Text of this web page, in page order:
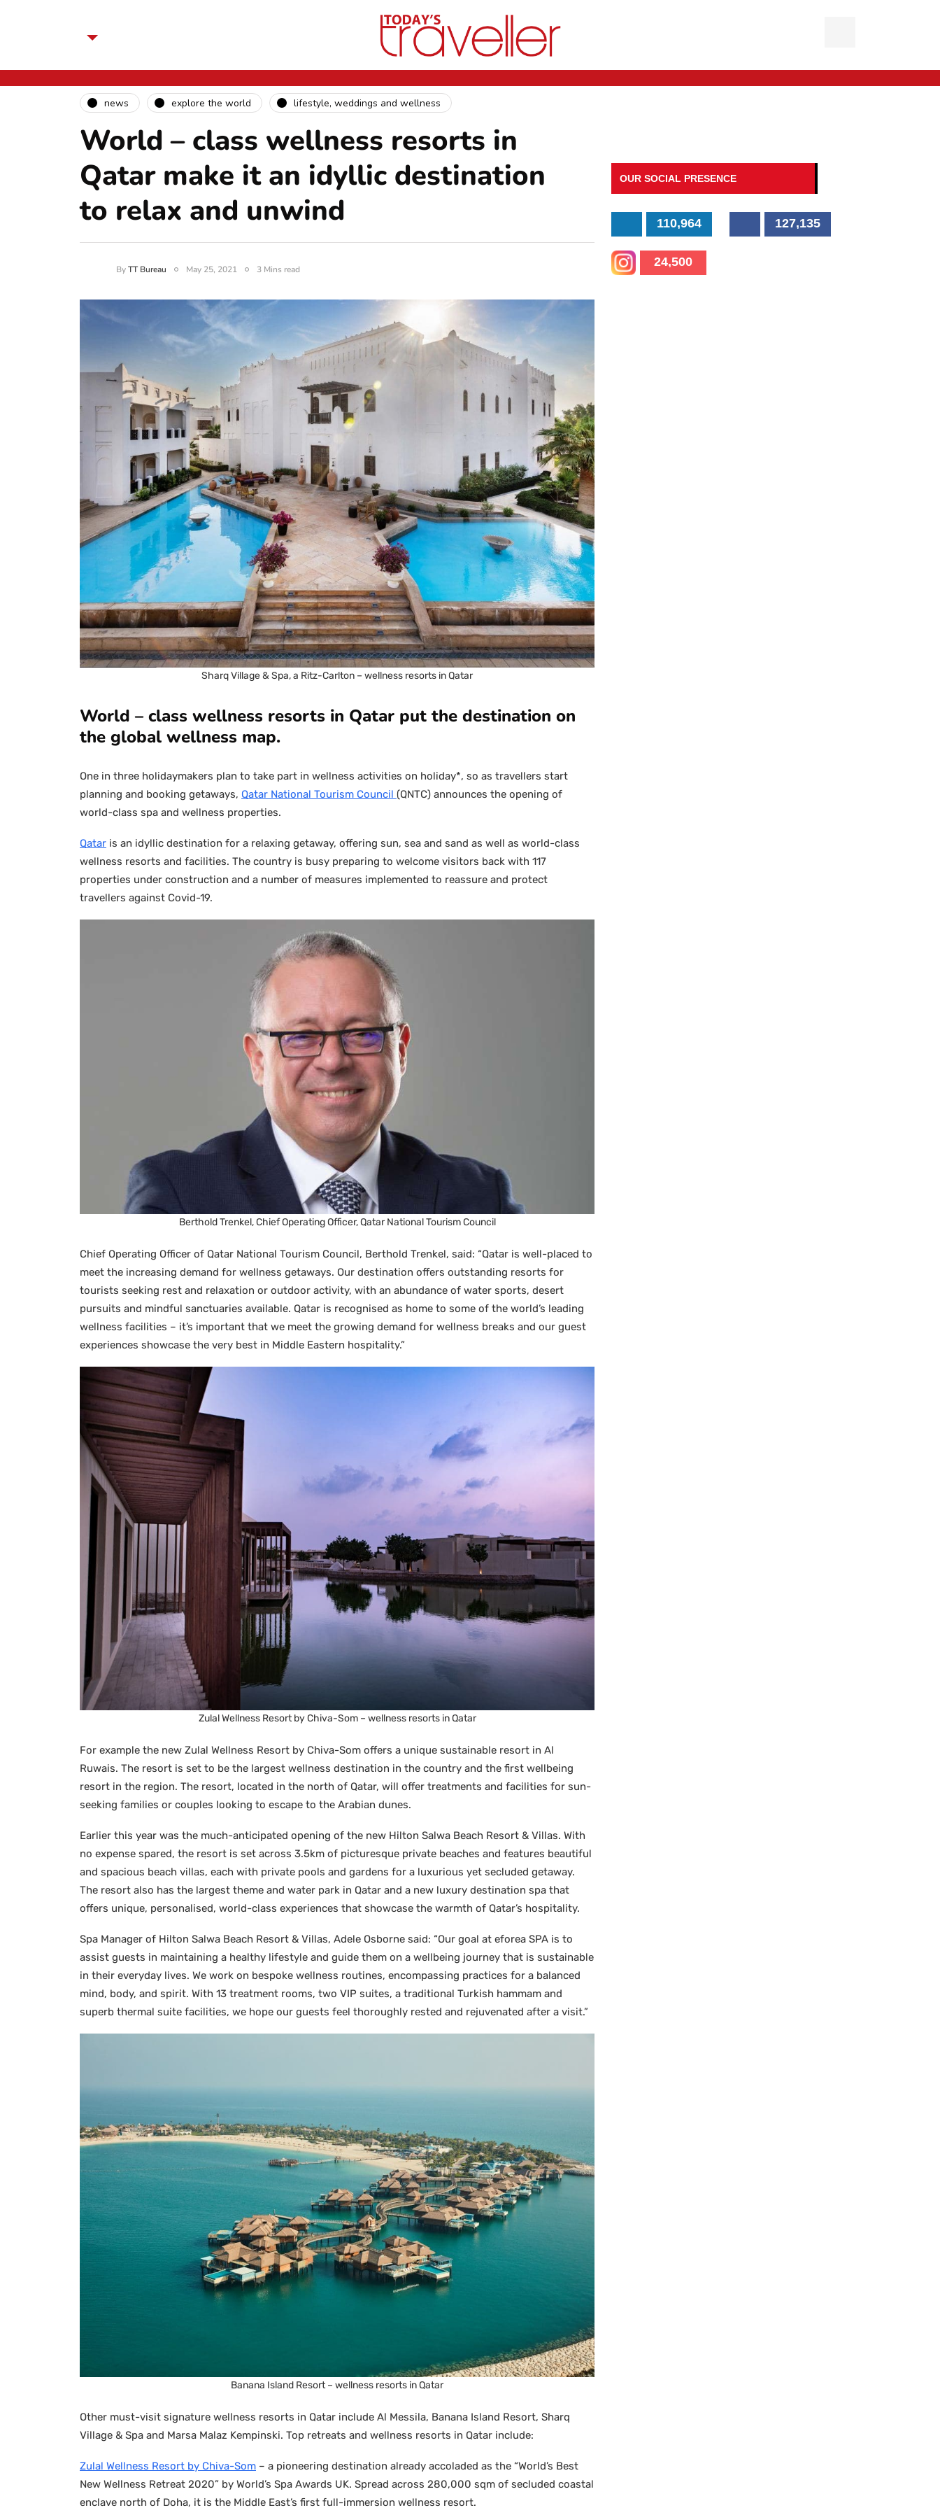
news explore the world lifestyle, weddings and wellness
World – class wellness resorts in
Qatar make it an idyllic destination
to relax and unwind
ByTT Bureau May 25, 2021 3 Mins read
Sharq Village & Spa, a Ritz-Carlton – wellness resorts in Qatar
World – class wellness resorts in Qatar put the destination on
the global wellness map.
One in three holidaymakers plan to take part in wellness activities on holiday*, so as travellers start
planning and booking getaways, Qatar National Tourism Council (QNTC) announces the opening of
world-class spa and wellness properties.
Qatar is an idyllic destination for a relaxing getaway, offering sun, sea and sand as well as world-class
wellness resorts and facilities. The country is busy preparing to welcome visitors back with 117
properties under construction and a number of measures implemented to reassure and protect
travellers against Covid-19.
Berthold Trenkel, Chief Operating Officer, Qatar National Tourism Council
Chief Operating Officer of Qatar National Tourism Council, Berthold Trenkel, said: “Qatar is well-placed to
meet the increasing demand for wellness getaways. Our destination offers outstanding resorts for
tourists seeking rest and relaxation or outdoor activity, with an abundance of water sports, desert
pursuits and mindful sanctuaries available. Qatar is recognised as home to some of the world’s leading
wellness facilities – it’s important that we meet the growing demand for wellness breaks and our guest
experiences showcase the very best in Middle Eastern hospitality.”
Zulal Wellness Resort by Chiva-Som – wellness resorts in Qatar
For example the new Zulal Wellness Resort by Chiva-Som offers a unique sustainable resort in Al
Ruwais. The resort is set to be the largest wellness destination in the country and the first wellbeing
resort in the region. The resort, located in the north of Qatar, will offer treatments and facilities for sun-
seeking families or couples looking to escape to the Arabian dunes.
Earlier this year was the much-anticipated opening of the new Hilton Salwa Beach Resort & Villas. With
no expense spared, the resort is set across 3.5km of picturesque private beaches and features beautiful
and spacious beach villas, each with private pools and gardens for a luxurious yet secluded getaway.
The resort also has the largest theme and water park in Qatar and a new luxury destination spa that
offers unique, personalised, world-class experiences that showcase the warmth of Qatar’s hospitality.
Spa Manager of Hilton Salwa Beach Resort & Villas, Adele Osborne said: “Our goal at eforea SPA is to
assist guests in maintaining a healthy lifestyle and guide them on a wellbeing journey that is sustainable
in their everyday lives. We work on bespoke wellness routines, encompassing practices for a balanced
mind, body, and spirit. With 13 treatment rooms, two VIP suites, a traditional Turkish hammam and
superb thermal suite facilities, we hope our guests feel thoroughly rested and rejuvenated after a visit.”
Banana Island Resort – wellness resorts in Qatar
Other must-visit signature wellness resorts in Qatar include Al Messila, Banana Island Resort, Sharq
Village & Spa and Marsa Malaz Kempinski. Top retreats and wellness resorts in Qatar include:
Zulal Wellness Resort by Chiva-Som – a pioneering destination already accoladed as the “World’s Best
New Wellness Retreat 2020” by World’s Spa Awards UK. Spread across 280,000 sqm of secluded coastal
enclave north of Doha, it is the Middle East’s first full-immersion wellness resort.
OUR SOCIAL PRESENCE
110,964 127,135
24,500